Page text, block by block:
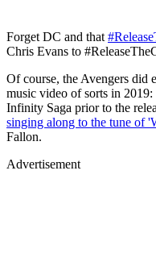
Forget DC and that
Chris Evans to
Of course, the Avengers did
music video of sorts in 2019:
Infinity Saga prior to the
singing along to the tune of
Fallon.
Advertisement